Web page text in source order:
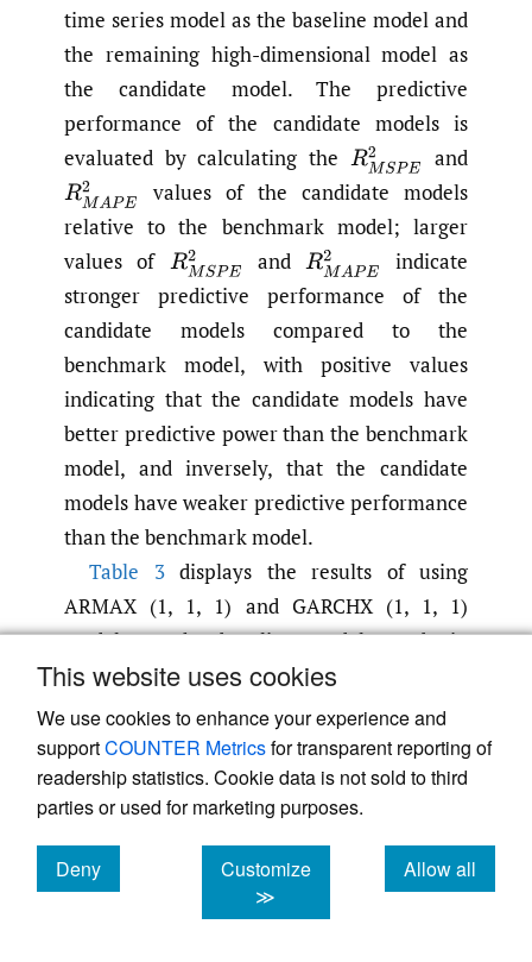
This website uses cookies
We use cookies to enhance your experience and
supportCOUNTER Metricsfor transparent reporting of
readership statistics. Cookie data is not sold to third
parties or used for marketing purposes.
Deny
cookies
Customize
≫
Allow all
cookies
time series model as the baseline model and
the remaining high-dimensional model as
the candidate model. The predictive
performance of the candidate models is
evaluated by calculating the RMSPE2 and
RMAPE2 values of the candidate models
relative to the benchmark model; larger
values of RMSPE2 andRMAPE2 indicate
stronger predictive performance of the
candidate models compared to the
benchmark model, with positive values
indicating that the candidate models have
better predictive power than the benchmark
model, and inversely, that the candidate
models have weaker predictive performance
than the benchmark model.
Table 3displays the results of using
ARMAX (1, 1, 1) and GARCHX (1, 1, 1)
models as the baseline model to obtain
values forRMSPE2andRMAP
represents the result for ARMAX (1, 1, 1) as
the baseline model andTable 3 (b)
represents the result for GARCHX (1, 1, 1) as
the baseline model. Panel A and Panel B in
Table 3
are the six-month prediction test and
the twelve-month prediction test
respectively. The first column of each table